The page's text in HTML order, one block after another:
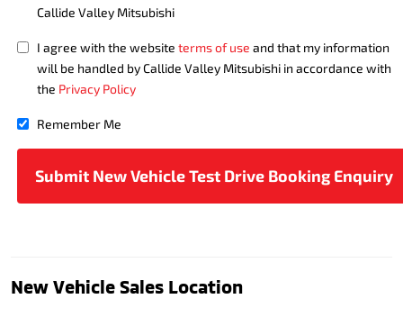
Callide Valley Mitsubishi
I agree with the website terms of use and that my information
will be handled by Callide Valley Mitsubishi in accordance with
the Privacy Policy
Remember Me
New Vehicle Sales Location